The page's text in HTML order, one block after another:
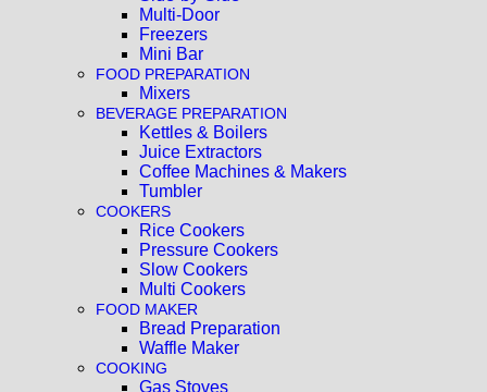
Multi-Door
Freezers
Mini Bar
FOOD PREPARATION
Mixers
BEVERAGE PREPARATION
Kettles & Boilers
Juice Extractors
Coffee Machines & Makers
Tumbler
COOKERS
Rice Cookers
Pressure Cookers
Slow Cookers
Multi Cookers
FOOD MAKER
Bread Preparation
Waffle Maker
COOKING
Gas Stoves